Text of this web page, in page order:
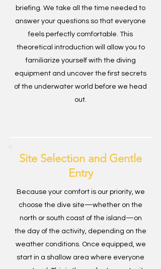
briefing. We take all the time needed to
answer your questions so that everyone
feels perfectly comfortable. This
theoretical introduction will allow you to
familiarize yourself with the diving
equipment and uncover the first secrets
of the underwater world before we head
out.
Site Selection and Gentle
Entry
Because your comfort is our priority, we
choose the dive site—whether on the
north or south coast of the island—on
the day of the activity, depending on the
weather conditions. Once equipped, we
start in a shallow area where everyone